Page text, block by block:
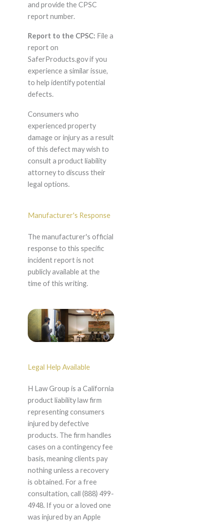
and provide the CPSC
report number.
Report to the CPSC: File a
report on
SaferProducts.gov if you
experience a similar issue,
to help identify potential
defects.
Consumers who
experienced property
damage or injury as a result
of this defect may wish to
consult a product liability
attorney to discuss their
legal options.
Manufacturer's Response
The manufacturer's official
response to this specific
incident report is not
publicly available at the
time of this writing.
Legal Help Available
H Law Group is a California
product liability law firm
representing consumers
injured by defective
products. The firm handles
cases on a contingency fee
basis, meaning clients pay
nothing unless a recovery
is obtained. For a free
consultation, call (888) 499-
4948. If you or a loved one
was injured by an Apple